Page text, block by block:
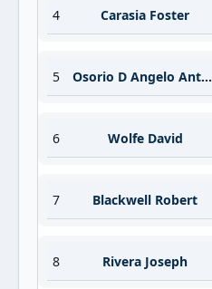
4 Carasia Foster
5 Osorio D Angelo Antoinne
6 Wolfe David
7 Blackwell Robert
8 Rivera Joseph